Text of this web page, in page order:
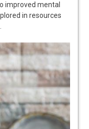
improved mental
in resources